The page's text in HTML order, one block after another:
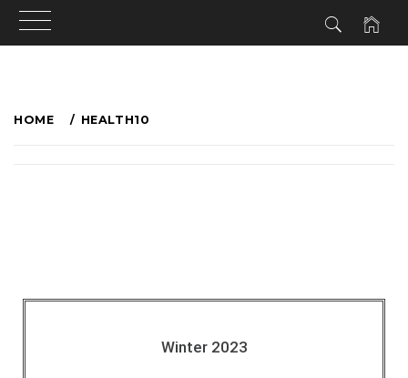
HOME HEALTH10
Winter 2023